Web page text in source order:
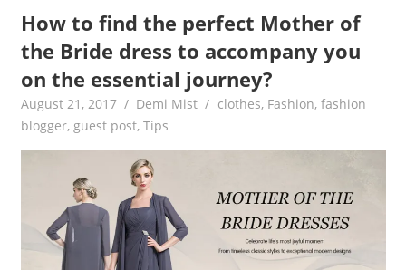
beauty,fashion,wedding,DIY,motherhood
How to find the perfect Mother of
the Bride dress to accompany you
on the essential journey?
August 21, 2017 Demi Mist clothes, Fashion, fashion
blogger, guest post, Tips